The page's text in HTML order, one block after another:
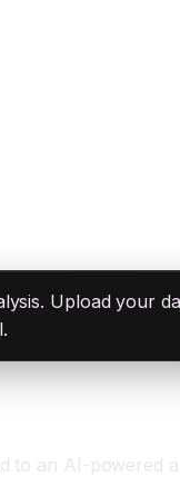
Upload your
an AI-powered